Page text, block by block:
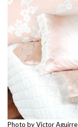
Photo by Victor Aguirre